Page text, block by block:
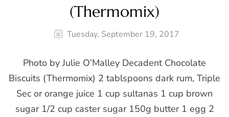
(Thermomix)
Tuesday, September 19, 2017
Photo by Julie O’Malley Decadent Chocolate
Biscuits (Thermomix) 2 tablspoons dark rum, Triple
Sec or orange juice 1 cup sultanas 1 cup brown
sugar 1/2 cup caster sugar 150g butter 1 egg 2